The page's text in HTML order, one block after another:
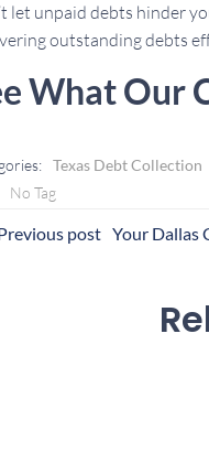
let unpaid debts hinder
outstanding debts
What Our
Texas Debt Collection
No Tag
post